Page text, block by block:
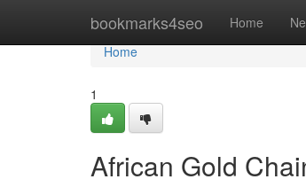
bookmarks4seo Home
Home
Home
1
African Gold